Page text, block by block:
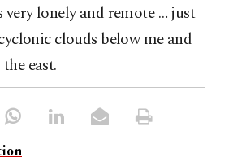
very lonely and remote … just
clouds below me and
east.